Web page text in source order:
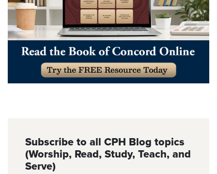
Subscribe to all CPH Blog topics
(Worship, Read, Study, Teach, and
Serve)